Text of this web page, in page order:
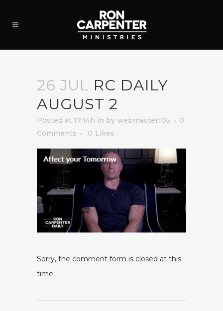
26 JUL RC DAILY
AUGUST 2
Posted at 17:14h in by webmaster105
0
Comments
0 Likes
Sorry, the comment form is closed at this
time.